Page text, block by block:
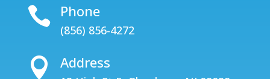
 Phone
(856) 856-4272
 Address